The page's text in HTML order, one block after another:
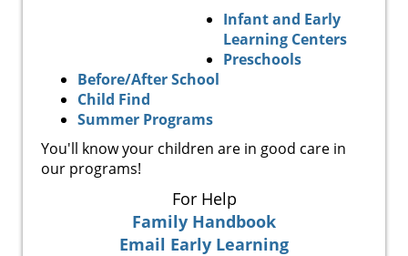
Infant and Early
Learning Centers
Preschools
Before/After School
Child Find
Summer Programs
You'll know your children are in good care in
our programs!
For Help
Family Handbook
Email Early Learning